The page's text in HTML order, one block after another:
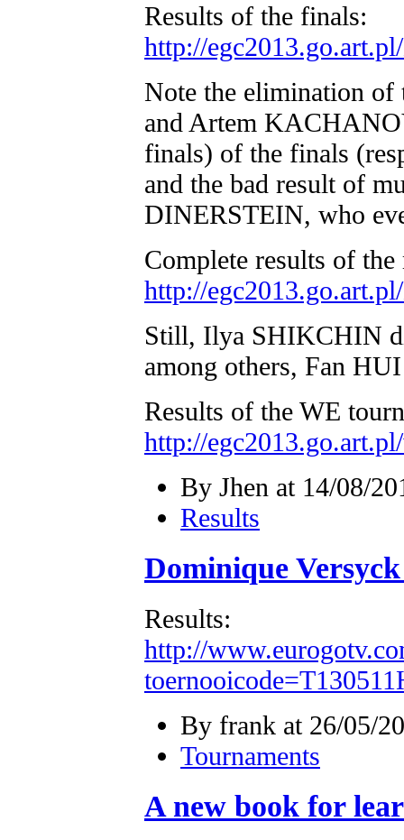
Results of the finals:
http://
Note the elimination
and Artem
finals) of the finals
and the bad result of
DINERSTEIN, who
Complete results of
http://
Still, Ilya SHIKCHIN
among others, Fan
Results of the WE
http://
By Jhen at 14/08/
Results
Dominique
Results:
http://
By frank at 26/05/
Tournaments
A new book for